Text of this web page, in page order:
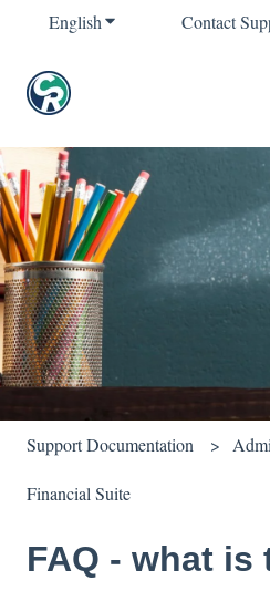
EnglishShow submenu for
Contact
Support Documentation
Financial Suite
FAQ - what is